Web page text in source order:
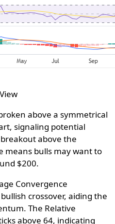
above a symmetrical
signaling potential
above the
means bulls may want to
$200.
Convergence
crossover, aiding the
The Relative
above 64, indicating